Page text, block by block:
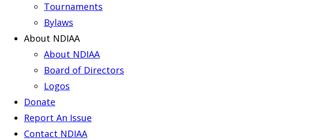
Tournaments
Bylaws
About NDIAA
About NDIAA
Board of Directors
Logos
Donate
Report An Issue
Contact NDIAA